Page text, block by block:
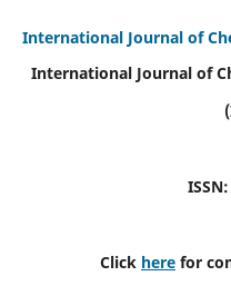
International Journal of
International Journal of
Click here for